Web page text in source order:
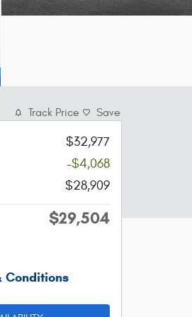
Track Price Save
$32,977
-$4,068
$28,909
$29,504
Conditions